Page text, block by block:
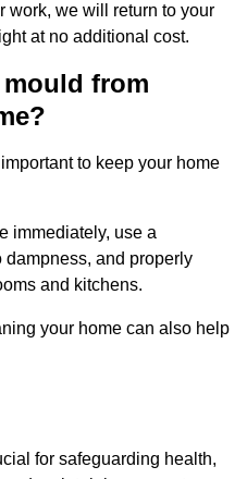
work, we will return to your
at no additional cost.
from
to keep your home
immediately, use a
and properly
and kitchens.
your home can also help
for safeguarding health,